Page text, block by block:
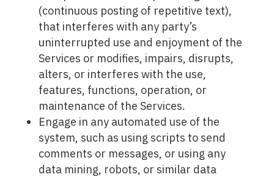
(continuous posting of repetitive text),
that interferes with any party’s
uninterrupted use and enjoyment of the
Services or modifies, impairs, disrupts,
alters, or interferes with the use,
features, functions, operation, or
maintenance of the Services.
Engage in any automated use of the
system, such as using scripts to send
comments or messages, or using any
data mining, robots, or similar data